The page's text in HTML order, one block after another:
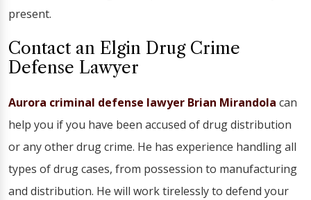
present.
Contact an Elgin Drug Crime
Defense Lawyer
Aurora criminal defense lawyer Brian Mirandola can
help you if you have been accused of drug distribution
or any other drug crime. He has experience handling all
types of drug cases, from possession to manufacturing
and distribution. He will work tirelessly to defend your